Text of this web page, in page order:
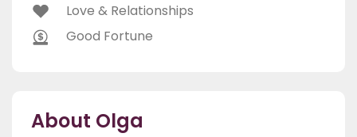
Love & Relationships
Good Fortune
About Olga